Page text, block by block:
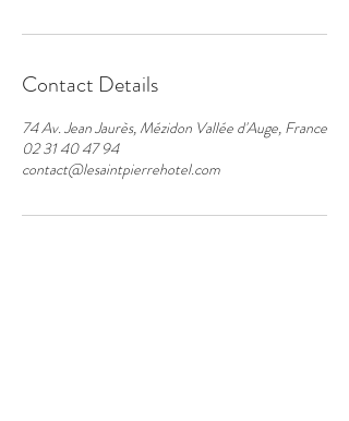
Contact Details
74 Av. Jean Jaurès, Mézidon Vallée d'Auge, France
02 31 40 47 94
contact@lesaintpierrehotel.com